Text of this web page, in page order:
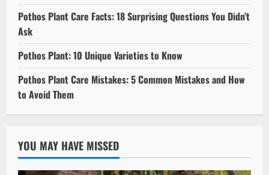
Pothos Plant Care Facts: 18 Surprising Questions You Didn’t
Ask
Pothos Plant: 10 Unique Varieties to Know
Pothos Plant Care Mistakes: 5 Common Mistakes and How
to Avoid Them
YOU MAY HAVE MISSED